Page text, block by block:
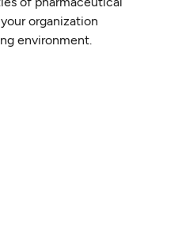
organization
environment.